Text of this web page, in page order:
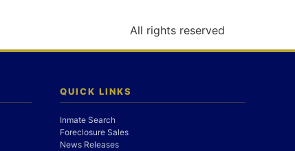
All rights reserved
QUICK LINKS
Inmate Search
Foreclosure Sales
News Releases